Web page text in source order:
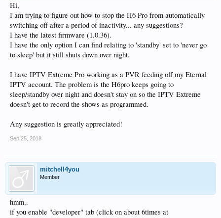
Hi,
I am trying to figure out how to stop the H6 Pro from automatically
switching off after a period of inactivity... any suggestions?
I have the latest firmware (1.0.36).
I have the only option I can find relating to 'standby' set to 'never go
to sleep' but it still shuts down over night.
I have IPTV Extreme Pro working as a PVR feeding off my Eternal
IPTV account. The problem is the H6pro keeps going to
sleep/standby over night and doesn't stay on so the IPTV Extreme
doesn't get to record the shows as programmed.
Any suggestion is greatly appreciated!
Sep 25, 2018
mitchell4you
Member
hmm..
if you enable "developer" tab (click on about 6times at